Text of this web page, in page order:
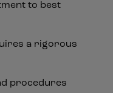
to best
a rigorous
procedures